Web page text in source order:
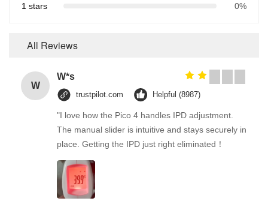
1 stars
0%
All Reviews
W
W*s
trustpilot.com Helpful (8987)
"I love how the Pico 4 handles IPD adjustment.
The manual slider is intuitive and stays securely in
place. Getting the IPD just right eliminated！